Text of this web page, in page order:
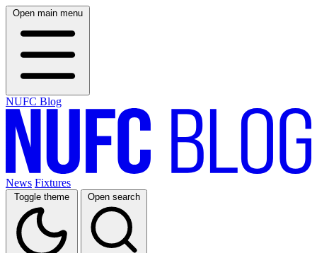
Open main menu
NUFC Blog
News Fixtures
Toggle theme Open search